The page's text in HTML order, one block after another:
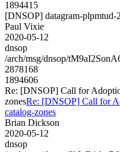
1894415
[DNSOP] datagram-plpmtud-
Paul Vixie
2020-05-12
dnsop
/arch/msg/dnsop/
2878168
1894606
Re: [DNSOP] Call for
zonesRe: [DNSOP] Call for
catalog-zones
Brian Dickson
2020-05-12
dnsop